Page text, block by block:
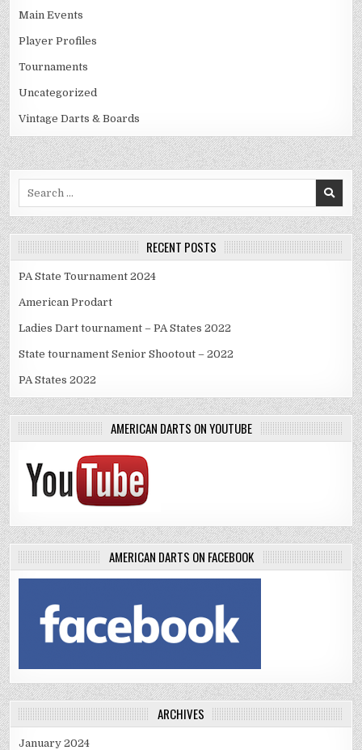
Main Events
Player Profiles
Tournaments
Uncategorized
Vintage Darts & Boards
RECENT POSTS
PA State Tournament 2024
American Prodart
Ladies Dart tournament – PA States 2022
State tournament Senior Shootout – 2022
PA States 2022
AMERICAN DARTS ON YOUTUBE
AMERICAN DARTS ON FACEBOOK
ARCHIVES
January 2024